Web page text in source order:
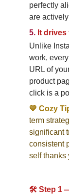
perfectly
are
5. It
Unlike
work,
URL of
product
click is a
💛 Cozy
term
significant
consistent
self thanks
🛠️ Step 1